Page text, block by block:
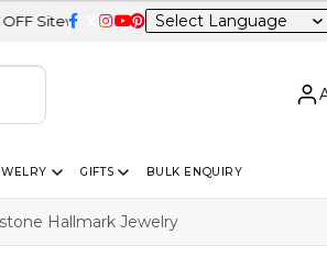
GIFTS BULK ENQUIRY
Hallmark Jewelry